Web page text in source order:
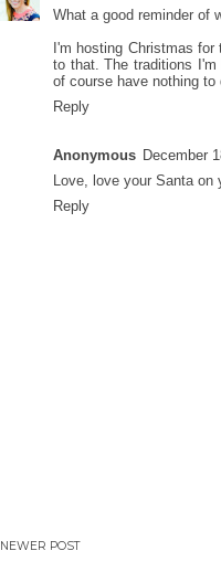
What a good reminder of
I'm hosting Christmas
to that. The traditions
of course have nothing
Reply
Anonymous December
Love, love your Santa
Reply
NEWER POST